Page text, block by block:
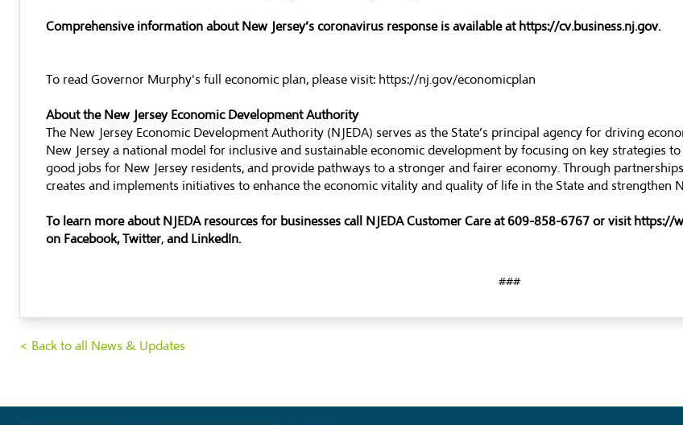
Comprehensive information about New Jersey’s coronavirus response is available at https://cv.business.nj.gov.
To read Governor Murphy's full economic plan, please visit: https://nj.gov/economicplan
About the New Jersey Economic Development Authority
The New Jersey Economic Development Authority (NJEDA) serves as the State’s principal agency for driving
New Jersey a national model for inclusive and sustainable economic development by focusing on key strategies
good jobs for New Jersey residents, and provide pathways to a stronger and fairer economy. Through
creates and implements initiatives to enhance the economic vitality and quality of life in the State and strengthen
To learn more about NJEDA resources for businesses call NJEDA Customer Care at 609-858-6767 or visit https://
on Facebook,Twitter, and LinkedIn.
###
< Back to all News & Updates